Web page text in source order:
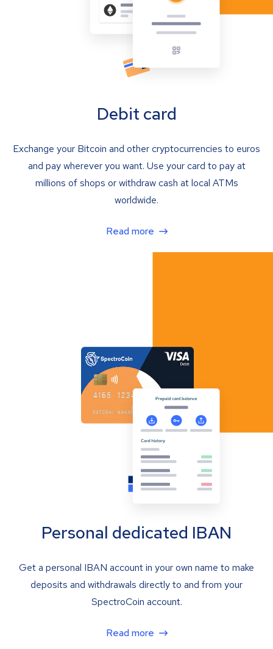
Debit card
Exchange your Bitcoin and other cryptocurrencies to euros
and pay wherever you want. Use your card to pay at
millions of shops or withdraw cash at local ATMs
worldwide.
Read more
Personal dedicated IBAN
Get a personal IBAN account in your own name to make
deposits and withdrawals directly to and from your
SpectroCoin account.
Read more